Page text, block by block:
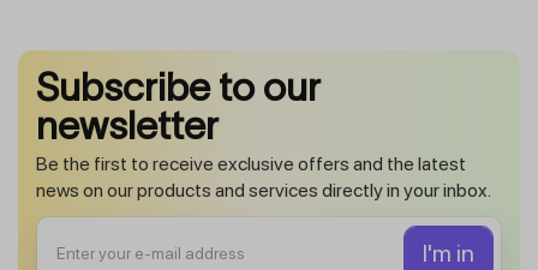
Subscribe to our
newsletter
Be the first to receive exclusive offers and the latest
news on our products and services directly in your inbox.